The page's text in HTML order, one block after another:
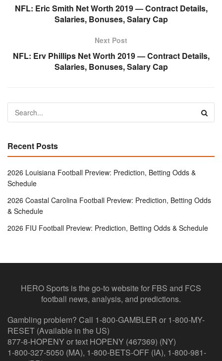
NFL: Eric Smith Net Worth 2019 — Contract Details,
Salaries, Bonuses, Salary Cap
Next Post
NFL: Erv Phillips Net Worth 2019 — Contract Details,
Salaries, Bonuses, Salary Cap
Recent Posts
2026 Louisiana Football Preview: Prediction, Betting Odds &
Schedule
2026 Coastal Carolina Football Preview: Prediction, Betting Odds
& Schedule
2026 FIU Football Preview: Prediction, Betting Odds & Schedule
HERO Sports is the go-to website for FBS and FCS
football news, analysis, and predictions.
Gambling problem? Call 1-800-GAMBLER or 1-800-MY-
RESET (Available in the US)
877-8-HOPENY or text HOPENY (467369) (NY)
1-800-327-5050 (MA), 1-800-BETS-OFF (IA), 1-800-981-